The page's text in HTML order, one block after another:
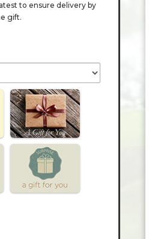
to ensure delivery by
gift.